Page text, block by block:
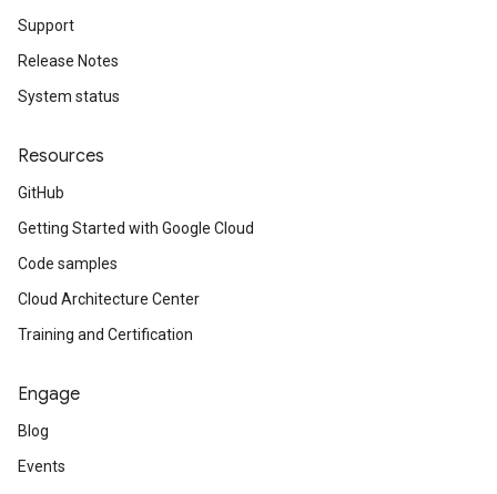
Support
Release Notes
System status
Resources
GitHub
Getting Started with Google Cloud
Code samples
Cloud Architecture Center
Training and Certification
Engage
Blog
Events